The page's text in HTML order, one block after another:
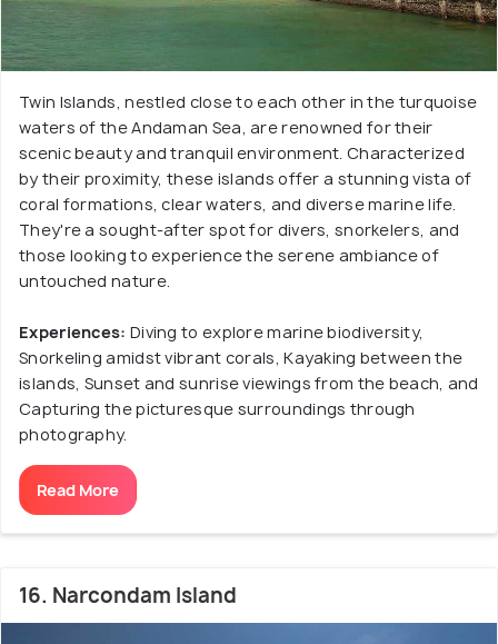
Twin Islands, nestled close to each other in the turquoise
waters of the Andaman Sea, are renowned for their
scenic beauty and tranquil environment. Characterized
by their proximity, these islands offer a stunning vista of
coral formations, clear waters, and diverse marine life.
They're a sought-after spot for divers, snorkelers, and
those looking to experience the serene ambiance of
untouched nature.
Experiences: Diving to explore marine biodiversity,
Snorkeling amidst vibrant corals, Kayaking between the
islands, Sunset and sunrise viewings from the beach, and
Capturing the picturesque surroundings through
photography.
Read More
16. Narcondam Island